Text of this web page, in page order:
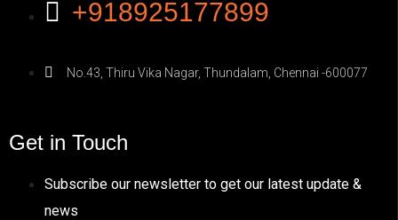
+918925177899
No.43, Thiru Vika Nagar, Thundalam, Chennai -600077
Get in Touch
Subscribe our newsletter to get our latest update &
news